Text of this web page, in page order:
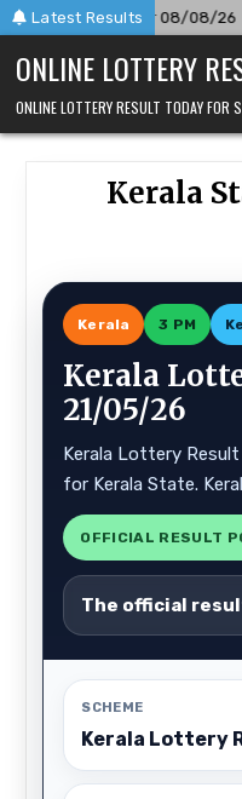
Skip
to
content
Latest Results
26 2026-08-08
ONLINE LOTTERY
ONLINE LOTTERY RESULT TODAY FOR
Kerala
Kerala 3 PM
Kerala
21/05/26
Kerala Lottery
for Kerala State.
OFFICIAL RESULT
The official
SCHEME
Kerala Lottery